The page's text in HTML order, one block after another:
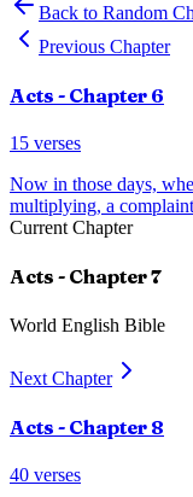
Back to Random
Previous Chapter
Acts - Chapter 6
15 verses
Now in those days,
multiplying, a complaint
Current Chapter
Acts - Chapter7
World English Bible
Next Chapter
Acts - Chapter 8
40 verses